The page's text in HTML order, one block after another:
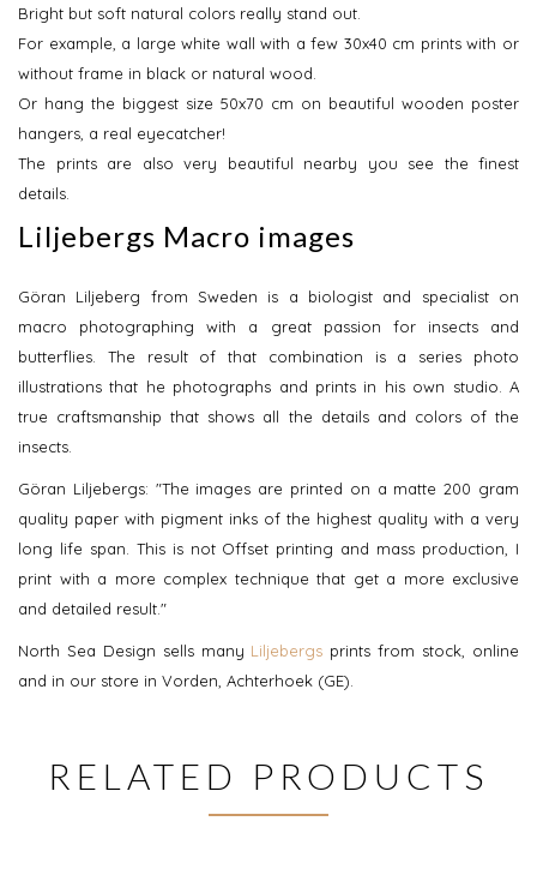
Bright but soft natural colors really stand out.
For example, a large white wall with a few 30x40 cm prints with or
without frame in black or natural wood.
Or hang the biggest size 50x70 cm on beautiful wooden poster
hangers, a real eyecatcher!
The prints are also very beautiful nearby you see the finest
details.
Liljebergs Macro images
Göran Liljeberg from Sweden is a biologist and specialist on
macro photographing with a great passion for insects and
butterflies. The result of that combination is a series photo
illustrations that he photographs and prints in his own studio. A
true craftsmanship that shows all the details and colors of the
insects.
Göran Liljebergs: "The images are printed on a matte 200 gram
quality paper with pigment inks of the highest quality with a very
long life span. This is not Offset printing and mass production, I
print with a more complex technique that get a more exclusive
and detailed result."
North Sea Design sells many Liljebergs prints from stock, online
and in our store in Vorden, Achterhoek (GE).
RELATED PRODUCTS